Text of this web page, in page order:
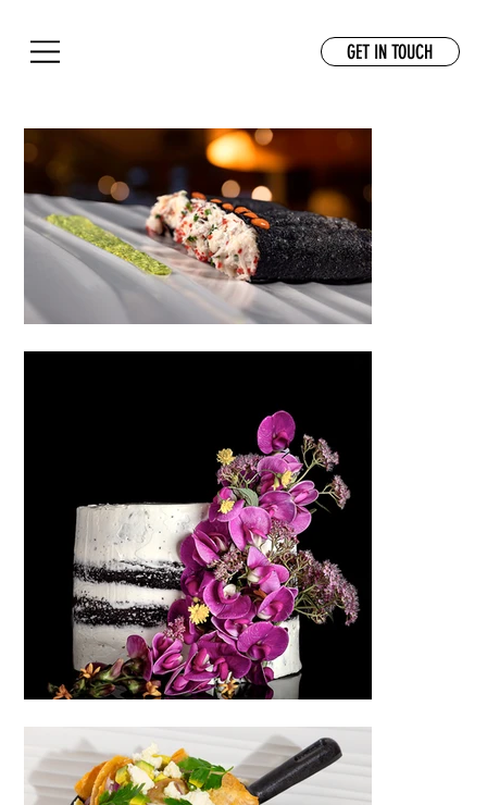
GET IN TOUCH